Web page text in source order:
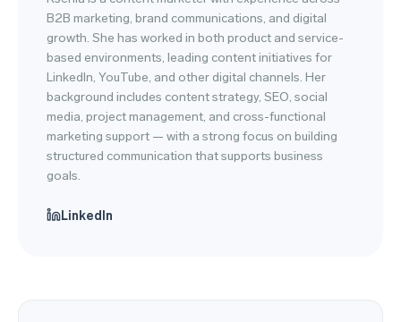
B2B marketing, brand communications, and digital
growth. She has worked in both product and service-
based environments, leading content initiatives for
LinkedIn, YouTube, and other digital channels. Her
background includes content strategy, SEO, social
media, project management, and cross-functional
marketing support — with a strong focus on building
structured communication that supports business
goals.
LinkedIn